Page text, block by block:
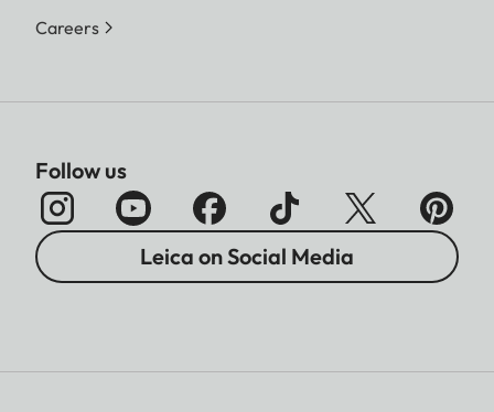
Careers
Follow us
Leica on Social Media